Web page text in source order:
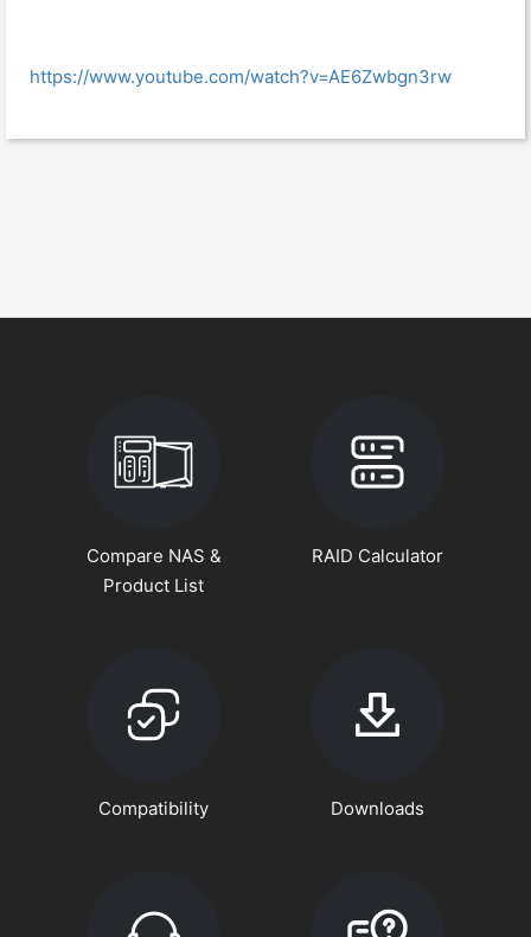
https://www.youtube.com/watch?v=AE6Zwbgn3rw
Compare NAS &
Product List
RAID Calculator
Compatibility Downloads